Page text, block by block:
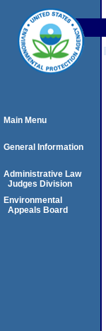
Main Menu
General Information
Administrative Law
Judges Division
Environmental
Appeals Board